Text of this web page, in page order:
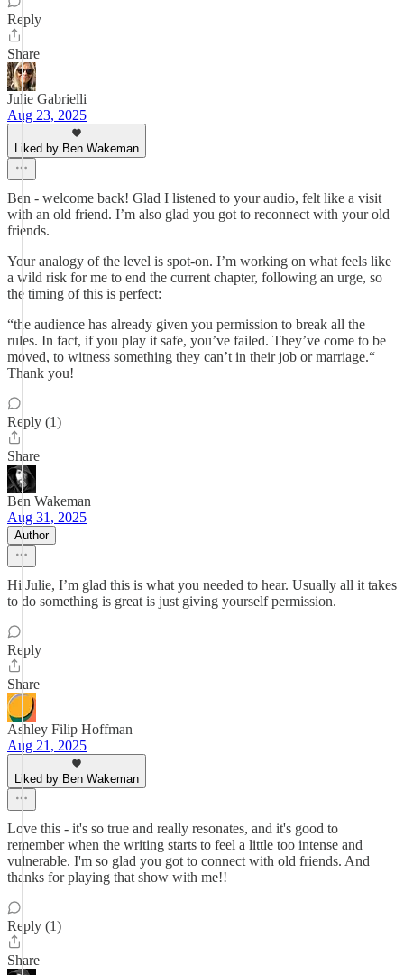
Reply
Share
Julie Gabrielli
Aug 23, 2025
Liked by Ben Wakeman
Ben - welcome back! Glad I listened to your audio, felt like a visit
with an old friend. I’m also glad you got to reconnect with your old
friends.
Your analogy of the level is spot-on. I’m working on what feels like
a wild risk for me to end the current chapter, following an urge, so
the timing of this is perfect:
“the audience has already given you permission to break all the
rules. In fact, if you play it safe, you’ve failed. They’ve come to be
moved, to witness something they can’t in their job or marriage.“
Thank you!
Reply (1)
Share
Ben Wakeman
Aug 31, 2025
Author
Hi Julie, I’m glad this is what you needed to hear. Usually all it takes
to do something is great is just giving yourself permission.
Reply
Share
Ashley Filip Hoffman
Aug 21, 2025
Liked by Ben Wakeman
Love this - it's so true and really resonates, and it's good to
remember when the writing starts to feel a little too intense and
vulnerable. I'm so glad you got to connect with old friends. And
thanks for playing that show with me!!
Reply (1)
Share